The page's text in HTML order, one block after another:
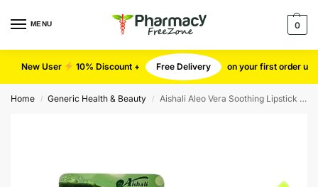
MENU 0
New User 10% Discount + Free Delivery on your first order use
Home / Generic Health & Beauty / Aishali Aleo Vera Soothing Lipstick | 24 Pieces